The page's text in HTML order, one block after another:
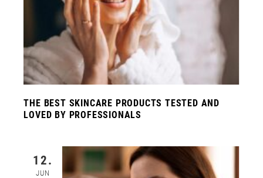
THE BEST SKINCARE PRODUCTS TESTED AND
LOVED BY PROFESSIONALS
12.
JUN